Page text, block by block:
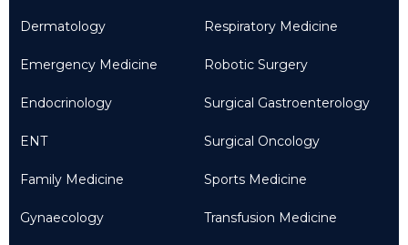
Dermatology
Emergency Medicine
Endocrinology
ENT
Family Medicine
Gynaecology
Respiratory Medicine
Robotic Surgery
Surgical Gastroenterology
Surgical Oncology
Sports Medicine
Transfusion Medicine